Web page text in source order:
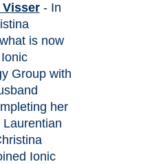
- In
is now
Group with
her
Ionic